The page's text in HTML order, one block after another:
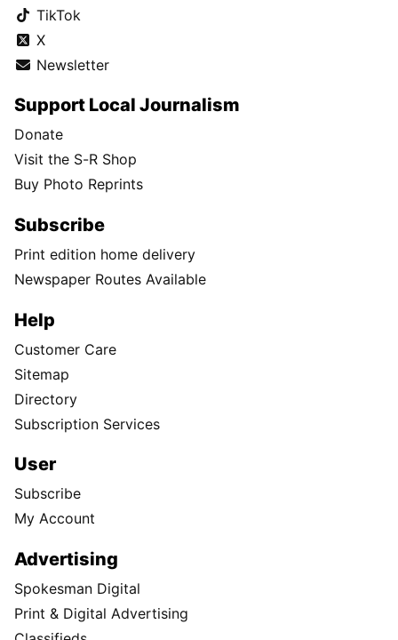
TikTok
X
Newsletter
Support Local Journalism
Donate
Visit the S-R Shop
Buy Photo Reprints
Subscribe
Print edition home delivery
Newspaper Routes Available
Help
Customer Care
Sitemap
Directory
Subscription Services
User
Subscribe
My Account
Advertising
Spokesman Digital
Print & Digital Advertising